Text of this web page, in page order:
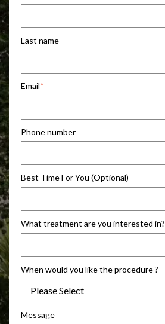
Last name
Email*
Phone number
Best Time For You (Optional)
What treatment are you interested in?
When would you like the procedure ?
Message